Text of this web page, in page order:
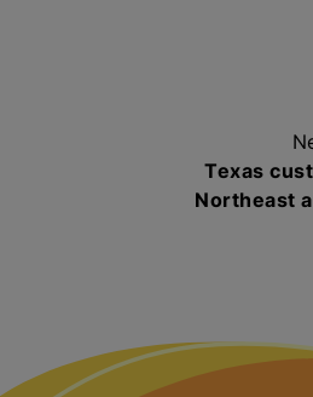
Texas
Northeast